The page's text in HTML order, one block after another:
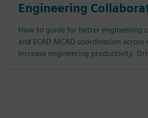
Engineering
How to guide for better engineering
and ECAD MCAD coordination across
Increase engineering productivity.